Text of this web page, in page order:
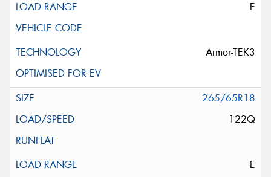
E
Armor-TEK3
265/65R18
122Q
E